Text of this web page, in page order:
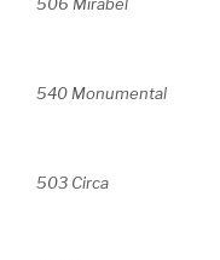
540 Monumental
503 Circa